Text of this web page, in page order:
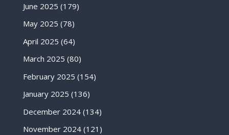
June 2025 (179)
May 2025 (78)
April 2025 (64)
March 2025 (80)
February 2025 (154)
January 2025 (136)
December 2024(134)
November 2024(121)